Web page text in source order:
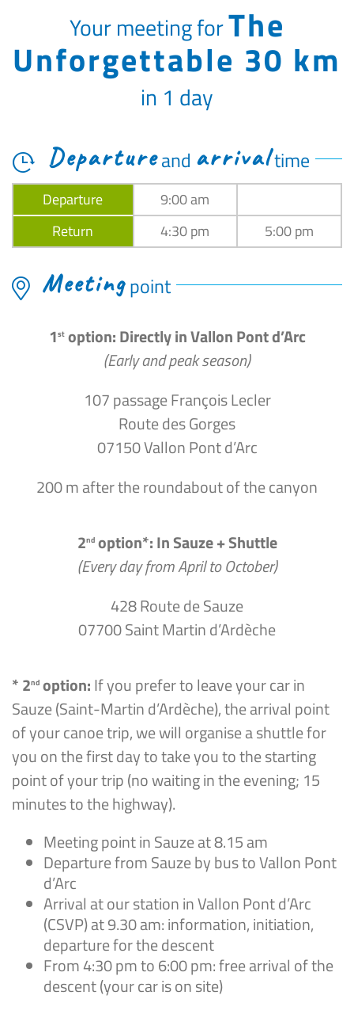
Your meeting forThe
Unforgettable 30 km
in 1 day
Departureand arrivaltime
Departure
9:00 am
Return
4:30 pm 5:00 pm
Meetingpoint
1stoption: Directly in Vallon Pont d’Arc
(Early and peak season)
107 passage François Lecler
Route des Gorges
07150 Vallon Pont d’Arc
200 m after the roundabout of the canyon
2ndoption*: In Sauze + Shuttle
(Every day from April to October)
428 Route de Sauze
07700 Saint Martin d’Ardèche
* 2ndoption:If you prefer to leave your car in
Sauze (Saint-Martin d’Ardèche), the arrival point
of your canoe trip, we will organise a shuttle for
you on the first day to take you to the starting
point of your trip (no waiting in the evening; 15
minutes to the highway).
Meeting point in Sauze at 8.15 am
Departure from Sauze by bus to Vallon Pont
d’Arc
Arrival at our station in Vallon Pont d’Arc
(CSVP) at 9.30 am: information, initiation,
departure for the descent
From 4:30 pm to 6:00 pm: free arrival of the
descent (your car is on site)